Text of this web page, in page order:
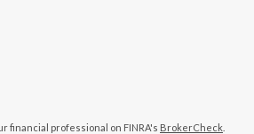
financial professional on FINRA's BrokerCheck